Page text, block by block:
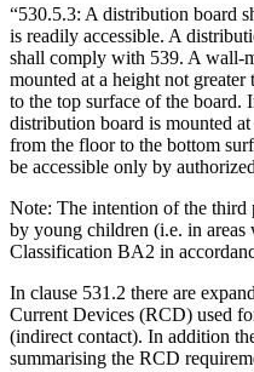
“530.5.3: A distribution board
is readily accessible. A
shall comply with 539. A wall-
mounted at a height not
to the top surface of the board.
distribution board is mounted
from the floor to the bottom
be accessible only by
Note: The intention of the third
by young children (i.e. in
Classification BA2 in
In clause 531.2 there are
Current Devices (RCD) used
(indirect contact). In addition
summarising the RCD